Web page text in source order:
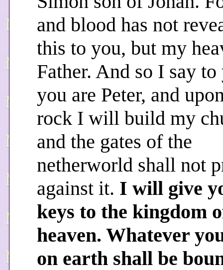
and blood has not
this to you, but my
Father. And so I say to
you are Peter, and
rock I will build my
and the gates of the
netherworld shall not
against it. I will give
keys to the kingdom
heaven. Whatever
on earth shall be